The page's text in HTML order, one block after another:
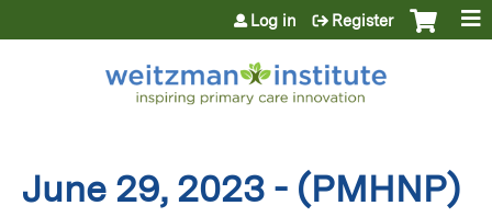
Jump to content
Log in Register
June 29, 2023 - (PMHNP)